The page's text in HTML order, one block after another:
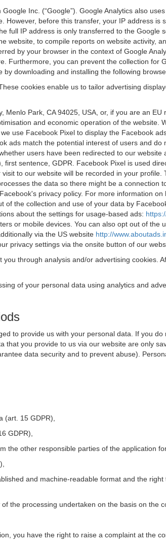
Google Inc. (“Google”). Google Analytics also
before this transfer, your IP address
full IP address is only transferred to the
website, to compile reports on website activity,
by your browser in the context of Google
Furthermore, you can prevent the collection
downloading and installing the following
cookies enable us to tailor advertising
Menlo Park, CA 94025, USA, or, if you are an
and economic operation of the
use Facebook Pixel to display the Facebook
ads match the potential interest of users and
users have been redirected to our website
sentence, GDPR. Facebook Pixel is used
to our website will be recorded in your
the data so there might be a
privacy policy. For more information
of the collection and use of your data by
about the settings for usage-based ads:
or mobile devices. You can also opt out of
via the US website http://
privacy settings via the onsite button of our
through analysis and/or advertising cookies.
of your personal data using analytics and
to provide us with your personal data. If you
you provide to us via our website are only
data security and to prevent abuse).
(art. 15 GDPR),
GDPR),
the other responsible parties of the application
and machine-readable format and the
the processing undertaken on the basis on the
you have the right to raise a complaint at the